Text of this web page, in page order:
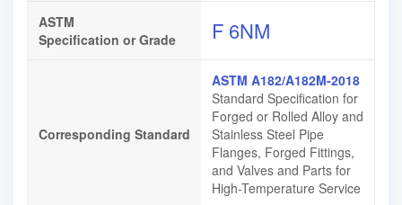
ASTM
Specification or Grade
F 6NM
Corresponding Standard
ASTM A182/A182M-2018
Standard Specification for
Forged or Rolled Alloy and
Stainless Steel Pipe
Flanges, Forged Fittings,
and Valves and Parts for
High-Temperature Service